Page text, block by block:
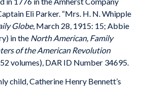
Eli Parker. “Mrs. H. N. Whipple
Globe, March 28, 1915: 15; Abbie
in the North American, Family
of the American Revolution
volumes), DAR ID Number 34695.
child, Catherine Henry Bennett’s